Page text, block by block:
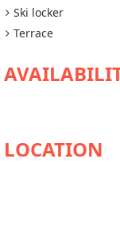
Ski locker
Terrace